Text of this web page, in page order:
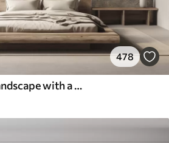
478
Textured vintage landscape with a tree near river and a cloudy sky, nature art in sepia tones